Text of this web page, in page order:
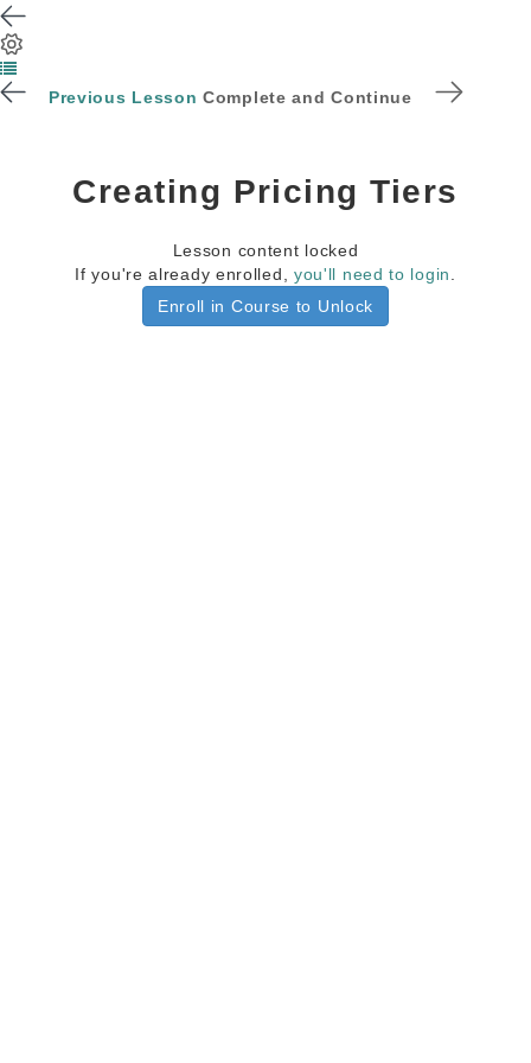
Previous Lesson Complete and Continue
Creating Pricing Tiers
Lesson content locked
If you're already enrolled, you'll need to login
Enroll in Course to Unlock